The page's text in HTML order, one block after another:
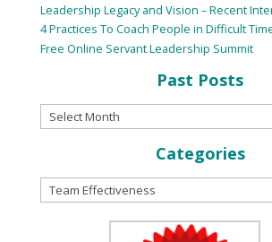
Leadership Legacy and Vision – Recent
4 Practices To Coach People in Difficult
Free Online Servant Leadership Summit
Past Posts
Categories